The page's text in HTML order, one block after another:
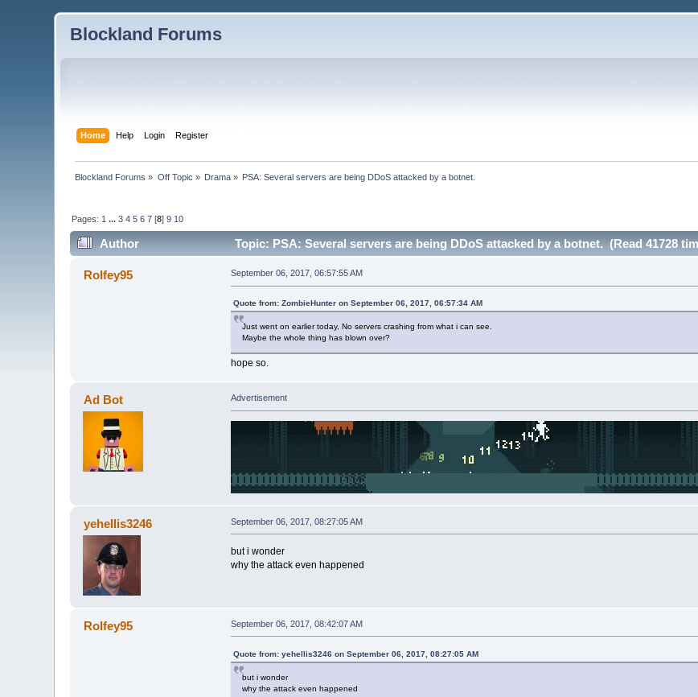
Blockland Forums
Home Help Login Register
Blockland Forums » Off Topic » Drama » PSA: Several servers are being DDoS attacked by a botnet.
Pages: 1 ...3 4 5 6 7 [8]9 10
Author Topic: PSA: Several servers are being DDoS attacked by a botnet. (Read 41728
Rolfey95 September 06, 2017, 06:57:55 AM
Quote from: ZombieHunter on September 06, 2017, 06:57:34 AM
Just went on earlier today, No servers crashing from what i can see.
Maybe the whole thing has blown over?
hope so.
Ad Bot Advertisement
yehellis3246 September 06, 2017, 08:27:05 AM
but i wonder
why the attack even happened
Rolfey95 September 06, 2017, 08:42:07 AM
Quote from: yehellis3246 on September 06, 2017, 08:27:05 AM
but i wonder
why the attack even happened